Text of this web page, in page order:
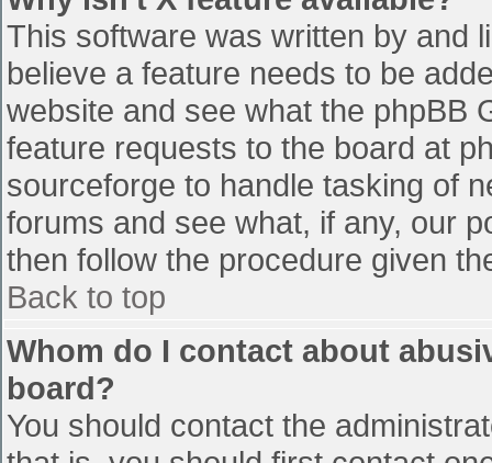
This software was written by and
believe a feature needs to be
website and see what the phpBB
feature requests to the board at
sourceforge to handle tasking of
forums and see what, if any, our
then follow the procedure given
Back to top
Whom do I contact about
board?
You should contact the